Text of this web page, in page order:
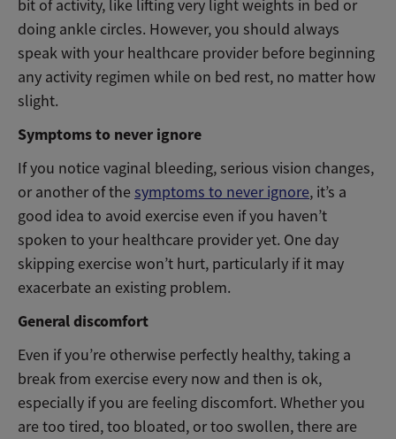
bit of activity, like lifting very light weights in bed or
doing ankle circles. However, you should always
speak with your healthcare provider before beginning
any activity regimen while on bed rest, no matter how
slight.
Symptoms to never ignore
If you notice vaginal bleeding, serious vision changes,
or another of thesymptoms to never ignore, it’s a
good idea to avoid exercise even if you haven’t
spoken to your healthcare provider yet. One day
skipping exercise won’t hurt, particularly if it may
exacerbate an existing problem.
General discomfort
Even if you’re otherwise perfectly healthy, taking a
break from exercise every now and then is ok,
especially if you are feeling discomfort. Whether you
are too tired, too bloated, or too swollen, there are